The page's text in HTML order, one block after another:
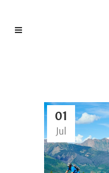
01
Jul